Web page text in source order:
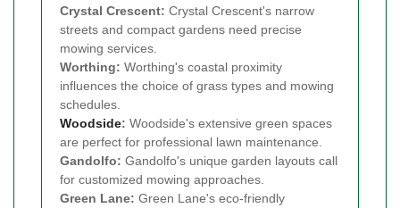
Crystal Crescent: Crystal Crescent's narrow
streets and compact gardens need precise
mowing services.
Worthing: Worthing's coastal proximity
influences the choice of grass types and mowing
schedules.
Woodside: Woodside's extensive green spaces
are perfect for professional lawn maintenance.
Gandolfo: Gandolfo's unique garden layouts call
for customized mowing approaches.
Green Lane: Green Lane's eco-friendly